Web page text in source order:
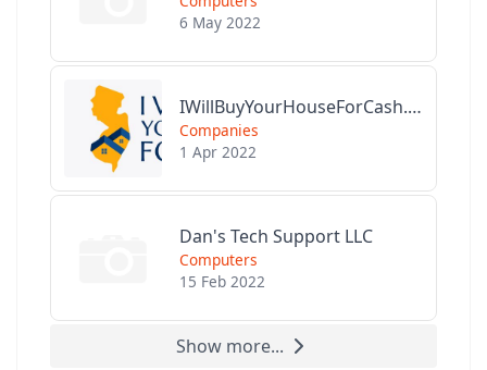
6 May 2022
IWillBuyYourHouseForCash.com
Companies
1 Apr 2022
Dan's Tech Support LLC
Computers
15 Feb 2022
Show more...